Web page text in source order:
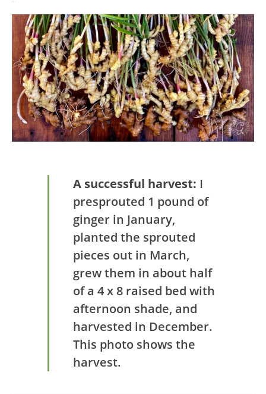
A successful harvest: I
presprouted 1 pound of
ginger in January,
planted the sprouted
pieces out in March,
grew them in about half
of a 4 x 8 raised bed with
afternoon shade, and
harvested in December.
This photo shows the
harvest.